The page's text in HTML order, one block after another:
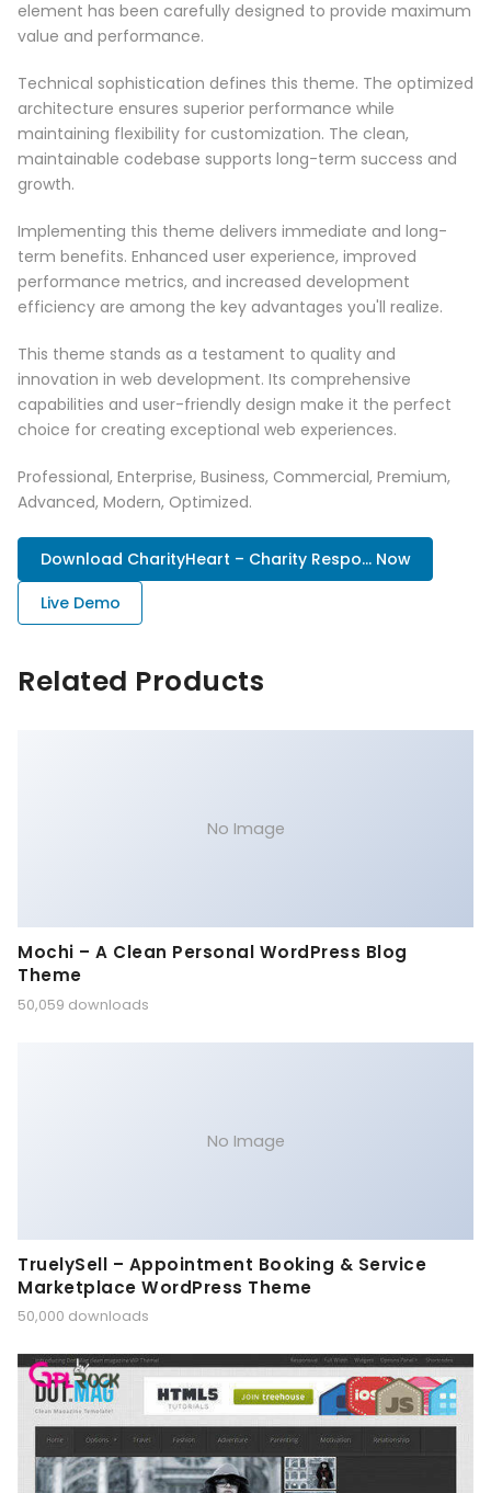
element has been carefully designed to provide maximum
value and performance.
Technical sophistication defines this theme. The optimized
architecture ensures superior performance while
maintaining flexibility for customization. The clean,
maintainable codebase supports long-term success and
growth.
Implementing this theme delivers immediate and long-
term benefits. Enhanced user experience, improved
performance metrics, and increased development
efficiency are among the key advantages you'll realize.
This theme stands as a testament to quality and
innovation in web development. Its comprehensive
capabilities and user-friendly design make it the perfect
choice for creating exceptional web experiences.
Professional, Enterprise, Business, Commercial, Premium,
Advanced, Modern, Optimized.
Download CharityHeart – Charity Respo... Now
Live Demo
Related Products
No Image
Mochi – A Clean Personal WordPress Blog
Theme
50,059 downloads
No Image
TruelySell – Appointment Booking & Service
Marketplace WordPress Theme
50,000 downloads